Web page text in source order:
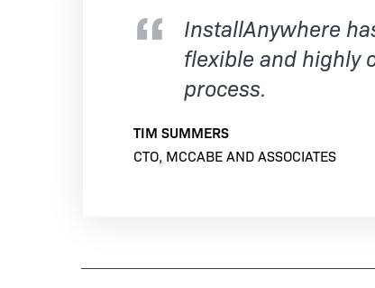
InstallAnywhere
flexible and highly
process.
TIM SUMMERS
CTO, MCCABE AND ASSOCIATES